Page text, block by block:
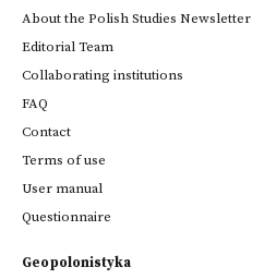
About the Polish Studies Newsletter
Editorial Team
Collaborating institutions
FAQ
Contact
Terms of use
User manual
Questionnaire
Geopolonistyka